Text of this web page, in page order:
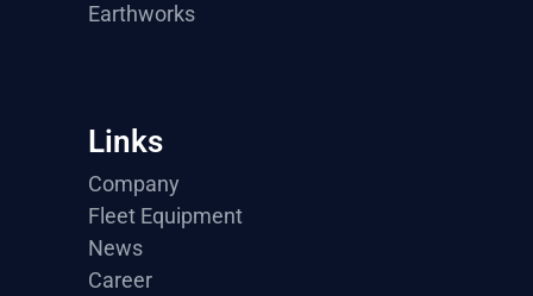
Earthworks
Links
Company
Fleet Equipment
News
Career